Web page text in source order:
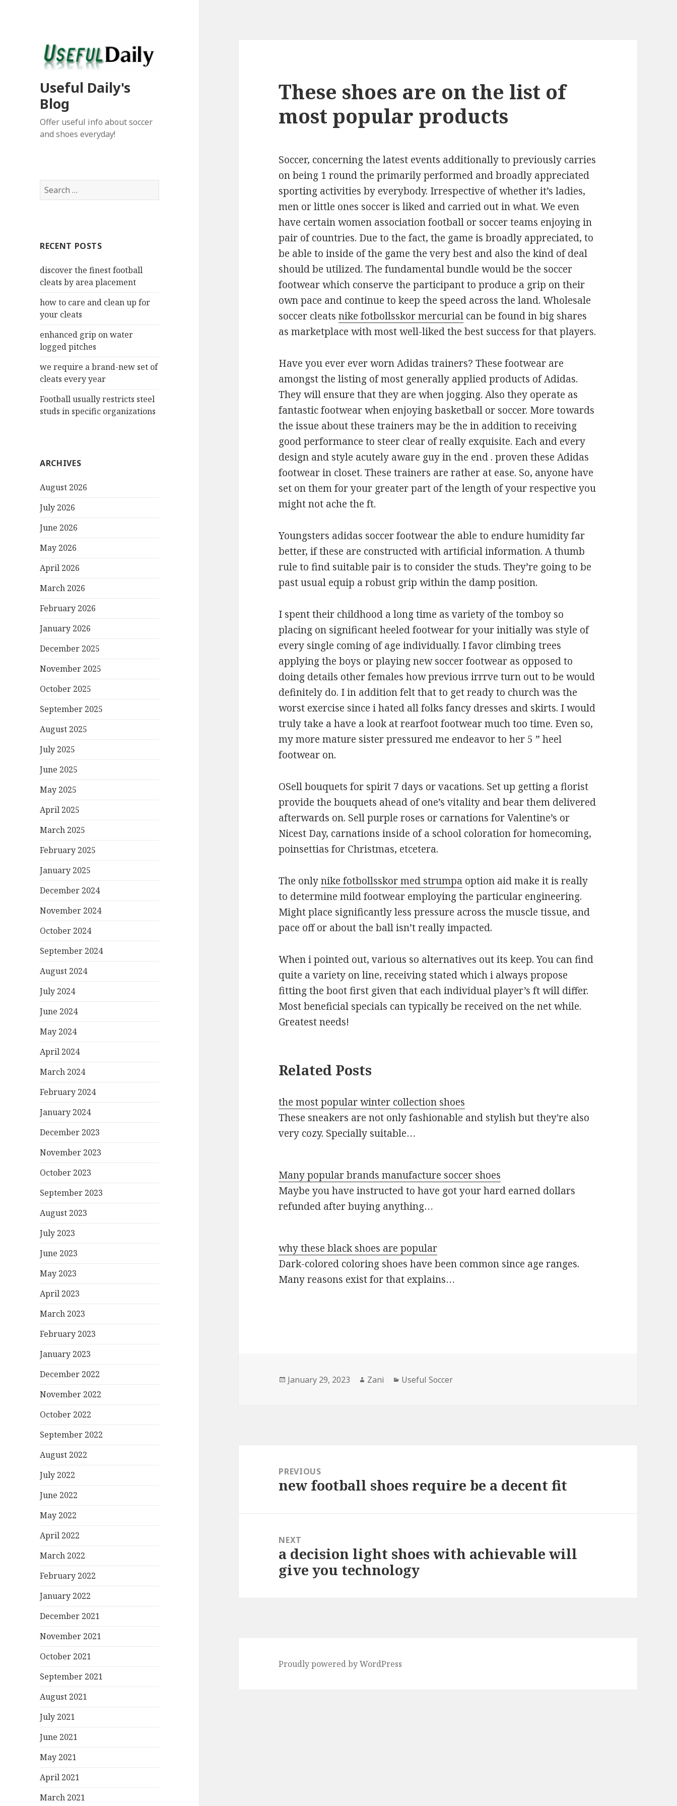
Useful Daily's
Blog
Offer useful info about soccer
and shoes everyday!
S
e
h
o
r
RECENT POSTS
discover the finest football
cleats by area placement
how to care and clean up for
your cleats
enhanced grip on water
logged pitches
we require a brand-new set of
cleats every year
Football usually restricts steel
studs in specific organizations
ARCHIVES
August 2026
July 2026
June 2026
May 2026
April 2026
March 2026
February 2026
January 2026
December 2025
November 2025
October 2025
September 2025
August 2025
July 2025
June 2025
May 2025
April 2025
March 2025
February 2025
January 2025
December 2024
November 2024
October 2024
September 2024
August 2024
July 2024
June 2024
May 2024
April 2024
March 2024
February 2024
January 2024
December 2023
November 2023
October 2023
September 2023
August 2023
July 2023
June 2023
May 2023
April 2023
March 2023
February 2023
January 2023
December 2022
November 2022
October 2022
September 2022
August 2022
July 2022
June 2022
May 2022
April 2022
March 2022
February 2022
January 2022
December 2021
November 2021
October 2021
September 2021
August 2021
July 2021
June 2021
May 2021
April 2021
March 2021
These shoes are on the list of
most popular products
Soccer, concerning the latest events additionally to previously carries
on being 1 round the primarily performed and broadly appreciated
sporting activities by everybody. Irrespective of whether it’s ladies,
men or little ones soccer is liked and carried out in what. We even
have certain women association football or soccer teams enjoying in
pair of countries. Due to the fact, the game is broadly appreciated, to
be able to inside of the game the very best and also the kind of deal
should be utilized. The fundamental bundle would be the soccer
footwear which conserve the participant to produce a grip on their
own pace and continue to keep the speed across the land. Wholesale
soccer cleatsnike fotbollsskor mercurial can be found in big shares
as marketplace with most well-liked the best success for that players.
Have you ever ever worn Adidas trainers? These footwear are
amongst the listing of most generally applied products of Adidas.
They will ensure that they are when jogging. Also they operate as
fantastic footwear when enjoying basketball or soccer. More towards
the issue about these trainers may be the in addition to receiving
good performance to steer clear of really exquisite. Each and every
design and style acutely aware guy in the end . proven these Adidas
footwear in closet. These trainers are rather at ease. So, anyone have
set on them for your greater part of the length of your respective you
might not ache the ft.
Youngsters adidas soccer footwear the able to endure humidity far
better, if these are constructed with artificial information. A thumb
rule to find suitable pair is to consider the studs. They’re going to be
past usual equip a robust grip within the damp position.
I spent their childhood a long time as variety of the tomboy so
placing on significant heeled footwear for your initially was style of
every single coming of age individually. I favor climbing trees
applying the boys or playing new soccer footwear as opposed to
doing details other females how previous irrrve turn out to be would
definitely do. I in addition felt that to get ready to church was the
worst exercise since i hated all folks fancy dresses and skirts. I would
truly take a have a look at rearfoot footwear much too time. Even so,
my more mature sister pressured me endeavor to her 5 ” heel
footwear on.
OSell bouquets for spirit 7 days or vacations. Set up getting a florist
provide the bouquets ahead of one’s vitality and bear them delivered
afterwards on. Sell purple roses or carnations for Valentine’s or
Nicest Day, carnations inside of a school coloration for homecoming,
poinsettias for Christmas, etcetera.
The onlynike fotbollsskor med strumpa option aid make it is really
to determine mild footwear employing the particular engineering.
Might place significantly less pressure across the muscle tissue, and
pace off or about the ball isn’t really impacted.
When i pointed out, various so alternatives out its keep. You can find
quite a variety on line, receiving stated which i always propose
fitting the boot first given that each individual player’s ft will differ.
Most beneficial specials can typically be received on the net while.
Greatest needs!
Related Posts
the most popular winter collection shoes
These sneakers are not only fashionable and stylish but they're also
very cozy. Specially suitable…
Many popular brands manufacture soccer shoes
Maybe you have instructed to have got your hard earned dollars
refunded after buying anything…
why these black shoes are popular
Dark-colored coloring shoes have been common since age ranges.
Many reasons exist for that explains…
Posted
January 29, 2023 Author
Zani Categories
Useful Soccer
navigationPREVIOUS
Previous
new football shoes require be a decent fit
NEXT
Next
post:
a decision light shoes with achievable will
give you technology
Proudly powered by WordPress